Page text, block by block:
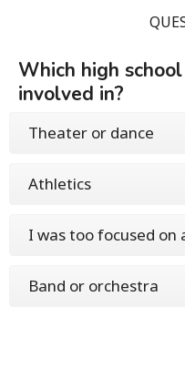
Which high
involved in?
Theater or dance
Athletics
I was too focused on
Band or orchestra